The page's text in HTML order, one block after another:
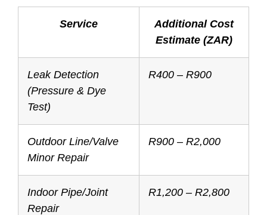
Service
Additional Cost
Estimate (ZAR)
Leak Detection
(Pressure & Dye
Test)
R400 – R900
Outdoor Line/Valve
Minor Repair
R900 – R2,000
Indoor Pipe/Joint
Repair
R1,200 – R2,800